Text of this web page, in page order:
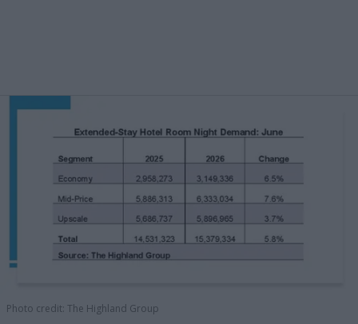
Photo credit: The Highland Group